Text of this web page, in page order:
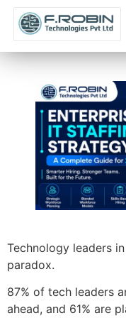
Technology leaders
paradox.
87% of tech leaders
ahead, and 61% are